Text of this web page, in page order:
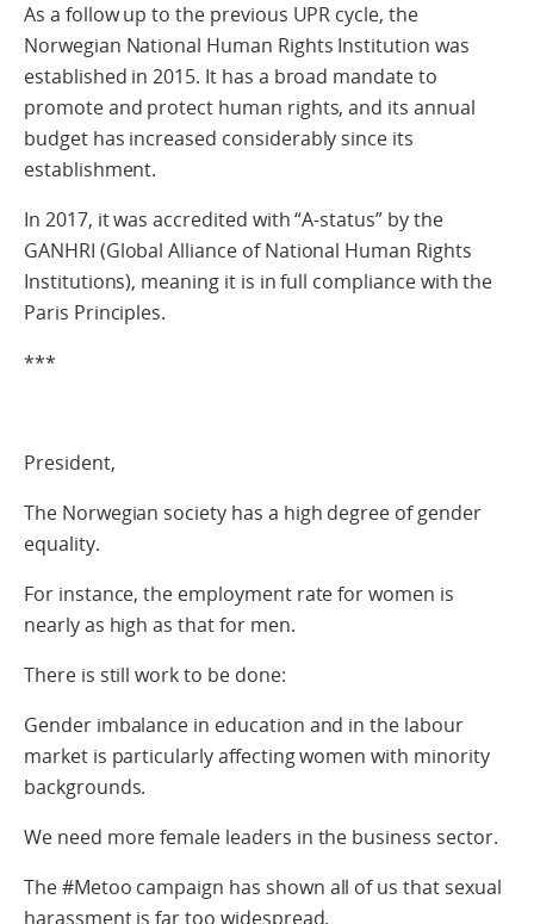
As a follow up to the previous UPR cycle, the
Norwegian National Human Rights Institution was
established in 2015. It has a broad mandate to
promote and protect human rights, and its annual
budget has increased considerably since its
establishment.
In 2017, it was accredited with “A-status” by the
GANHRI (Global Alliance of National Human Rights
Institutions), meaning it is in full compliance with the
Paris Principles.
***
President,
The Norwegian society has a high degree of gender
equality.
For instance, the employment rate for women is
nearly as high as that for men.
There is still work to be done:
Gender imbalance in education and in the labour
market is particularly affecting women with minority
backgrounds.
We need more female leaders in the business sector.
The #Metoo campaign has shown all of us that sexual
harassment is far too widespread.